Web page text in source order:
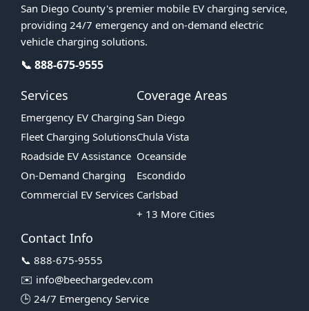
San Diego County's premier mobile EV charging service,
providing 24/7 emergency and on-demand electric
vehicle charging solutions.
📞 888-675-9555
Services
Emergency EV Charging
Fleet Charging Solutions
Roadside EV Assistance
On-Demand Charging
Commercial EV Services
Coverage Areas
San Diego
Chula Vista
Oceanside
Escondido
Carlsbad
+ 13 More Cities
Contact Info
📞 888-675-9555
✉️ info@beechargedev.com
🕒 24/7 Emergency Service